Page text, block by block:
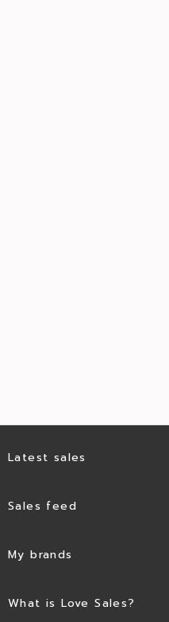
Latest sales
Sales feed
My brands
What is Love Sales?